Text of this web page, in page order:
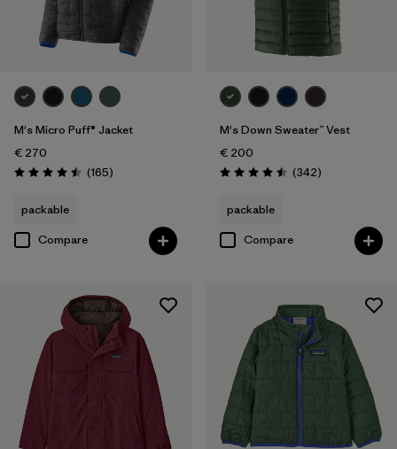
M's Micro Puff® Jacket
€ 270
Rating: 4.5 / 5 (165Reviews
)
packable
Compare
M's Down Sweater™ Vest
€ 200
Rating: 4.5 / 5 (342Reviews
)
packable
Compare